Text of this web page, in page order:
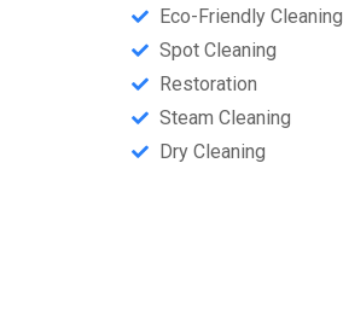
Eco-Friendly Cleaning
Spot Cleaning
Restoration
Steam Cleaning​
Dry Cleaning​